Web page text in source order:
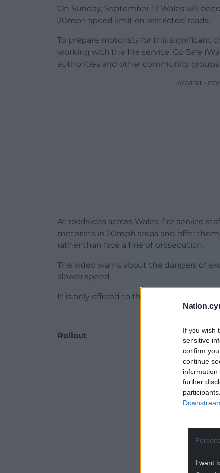
If you wish
sensitive
confirm
continue
information
further
I want
On Sunday, September 17 Wales will
20mph speed limit on restricted roads.
To prepare motorists for this significant
working with the fire service, Go Safe
authorities and other community
ADVERT -
At roadsides across Wales, fire service
motorists in 20mph areas and offer
rather than face a fine of prosecution.
The video warns about the dangers of
slower speed.
It is only offered to those motorists not
Rollout
ADVERT -